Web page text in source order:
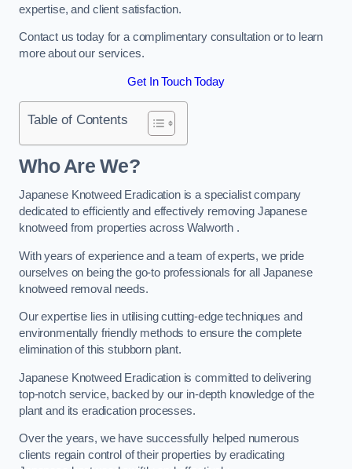
expertise, and client satisfaction.
Contact us today for a complimentary consultation or to learn
more about our services.
Get In Touch Today
Table of Contents
Who Are We?
Japanese Knotweed Eradication is a specialist company
dedicated to efficiently and effectively removing Japanese
knotweed from properties across Walworth .
With years of experience and a team of experts, we pride
ourselves on being the go-to professionals for all Japanese
knotweed removal needs.
Our expertise lies in utilising cutting-edge techniques and
environmentally friendly methods to ensure the complete
elimination of this stubborn plant.
Japanese Knotweed Eradication is committed to delivering
top-notch service, backed by our in-depth knowledge of the
plant and its eradication processes.
Over the years, we have successfully helped numerous
clients regain control of their properties by eradicating